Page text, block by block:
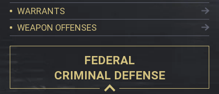
WARRANTS
WEAPON OFFENSES
FEDERAL
CRIMINAL DEFENSE